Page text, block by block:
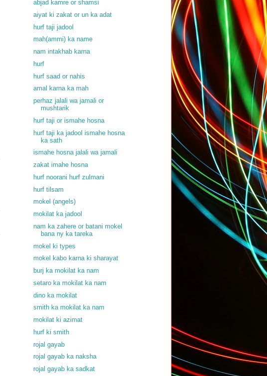
abjad kamre or shamsi
aiyat ki zakat or un ka adat
hurf taji jadool
mah(ammi) ka name
nam intakhab karna
hurf
hurf saad or nahis
amal karna ka mah
perhaz jalali wa jamali or
mushtarik
hurf taji or ismahe hosna
hurf taji ka jadool ismahe hosna
ka sath
ismahe hosna jalali wa jamali
zakat imahe hosna
hurf noorani hurf zulmani
hurf tilsam
mokel (angels)
mokilat ka jadool
nam ka zahere or batani mokel
bana ny ka tareka
mokel ki types
mokel kabo karna ki sharayat
burj ka mokilat ka nam
setaro ka mokilat ka nam
dino ka mokilat
smith ka mokilat ka nam
mokilat ki azimat
hurf ki smith
rojal gayab
rojal gayab ka naksha
rojal gayab ka sadkat